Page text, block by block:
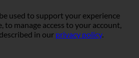
used to support your experience
manage access to your account,
in our privacy policy.